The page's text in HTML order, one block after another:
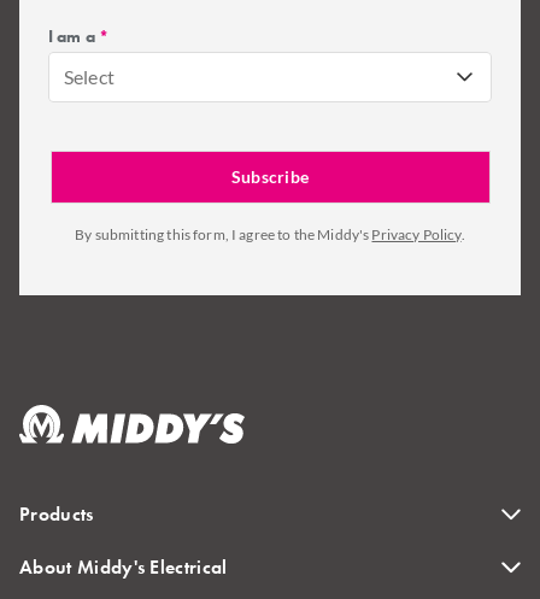
I am a *
Select
By submitting this form, I agree to the Middy's Privacy Policy.
Products
About Middy's Electrical